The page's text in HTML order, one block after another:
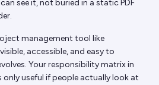
see it, not buried in a static PDF
management tool like
accessible, and easy to
Your responsibility matrix in
useful if people actually look at